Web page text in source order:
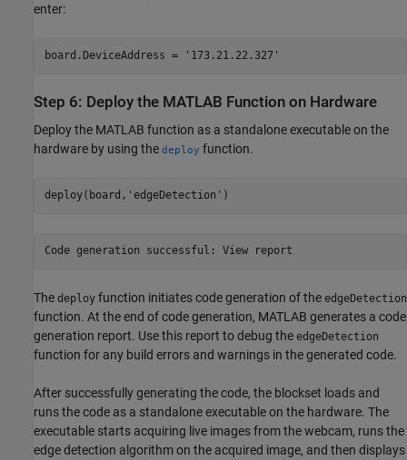
enter:
board.DeviceAddress = '173.21.22.327'
Step 6: Deploy the MATLAB Function on Hardware
Deploy the MATLAB function as a standalone executable on the
hardware by using the deploy function.
deploy(board,'edgeDetection')
Code generation successful: View report
The deploy function initiates code generation of the edgeDetection
function. At the end of code generation, MATLAB generates a code
generation report. Use this report to debug the edgeDetection
function for any build errors and warnings in the generated code.
After successfully generating the code, the blockset loads and
runs the code as a standalone executable on the hardware. The
executable starts acquiring live images from the webcam, runs the
edge detection algorithm on the acquired image, and then displays